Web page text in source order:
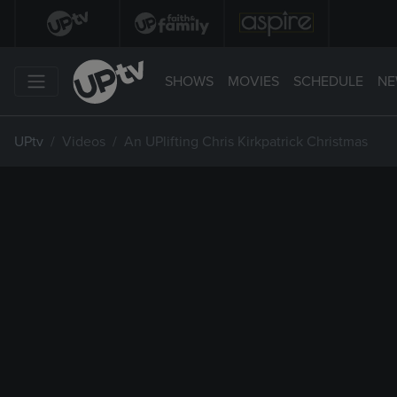
SHOWS MOVIES SCHEDULE
UPtv Videos An UPlifting Chris Kirkpatrick Christmas